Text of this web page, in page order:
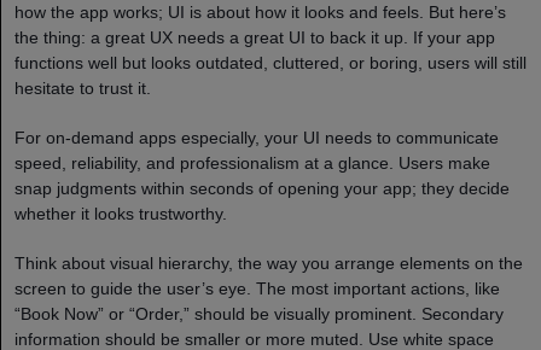
how the app works; UI is about how it looks and feels. But here’s
the thing: a great UX needs a great UI to back it up. If your app
functions well but looks outdated, cluttered, or boring, users will still
hesitate to trust it.
For on-demand apps especially, your UI needs to communicate
speed, reliability, and professionalism at a glance. Users make
snap judgments within seconds of opening your app; they decide
whether it looks trustworthy.
Think about visual hierarchy, the way you arrange elements on the
screen to guide the user’s eye. The most important actions, like
“Book Now” or “Order,” should be visually prominent. Secondary
information should be smaller or more muted. Use white space